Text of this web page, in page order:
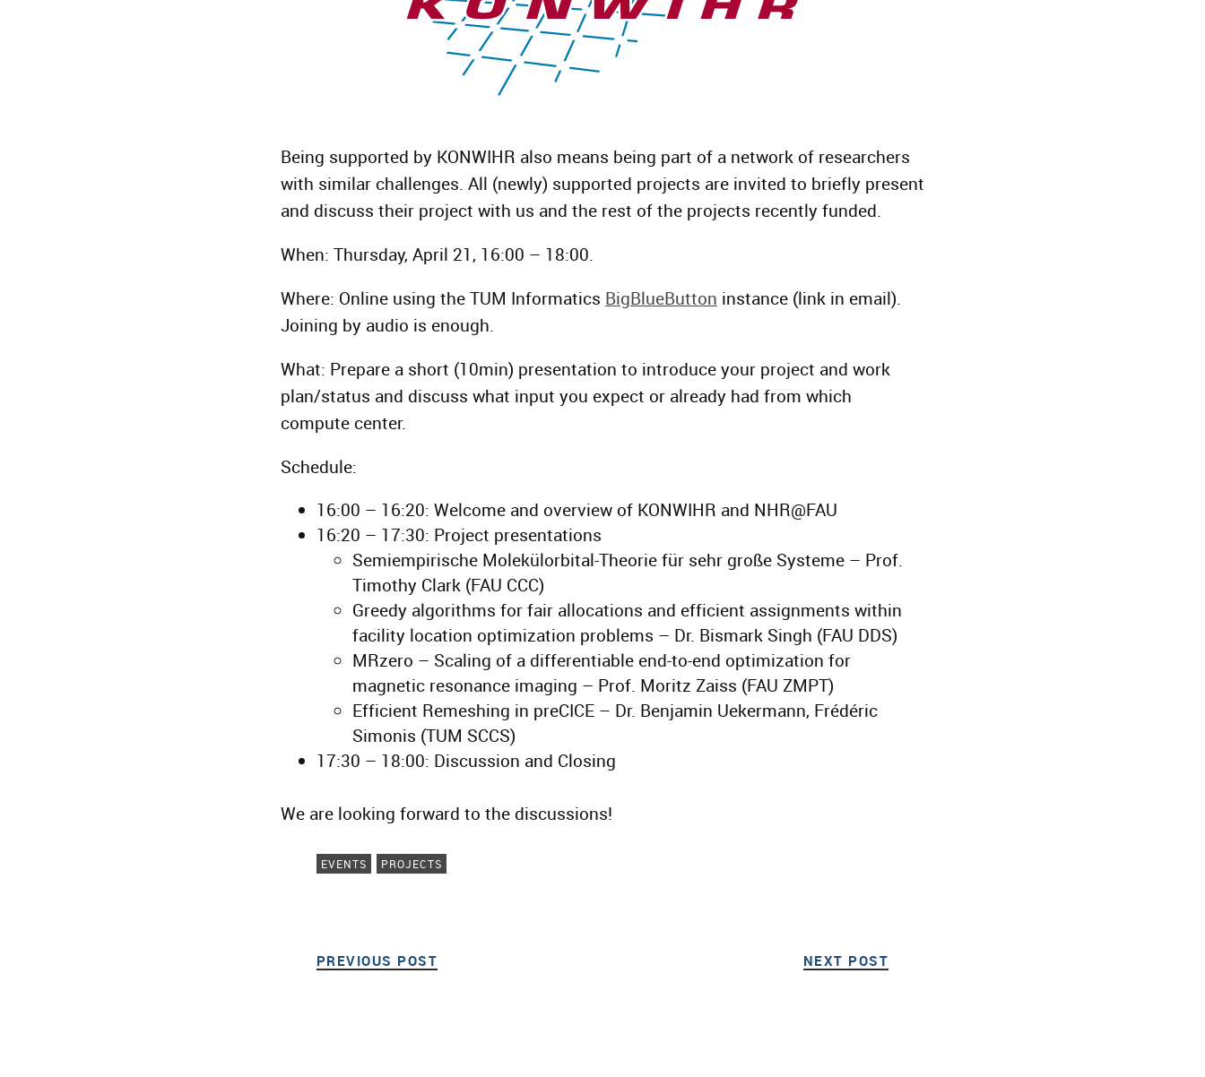
Being supported by KONWIHR also means being part of a network of researchers
with similar challenges. All (newly) supported projects are invited to briefly present
and discuss their project with us and the rest of the projects recently funded.
When: Thursday, April 21, 16:00 – 18:00.
Where: Online using the TUM Informatics BigBlueButton instance (link in email).
Joining by audio is enough.
What: Prepare a short (10min) presentation to introduce your project and work
plan/status and discuss what input you expect or already had from which
compute center.
Schedule:
16:00 – 16:20: Welcome and overview of KONWIHR and NHR@FAU
16:20 – 17:30: Project presentations
Semiempirische Molekülorbital-Theorie für sehr große Systeme – Prof.
Timothy Clark (FAU CCC)
Greedy algorithms for fair allocations and efficient assignments within
facility location optimization problems – Dr. Bismark Singh (FAU DDS)
MRzero – Scaling of a differentiable end-to-end optimization for
magnetic resonance imaging – Prof. Moritz Zaiss (FAU ZMPT)
Efficient Remeshing in preCICE – Dr. Benjamin Uekermann, Frédéric
Simonis (TUM SCCS)
17:30 – 18:00: Discussion and Closing
We are looking forward to the discussions!
EVENTS PROJECTS
Post navigation
PREVIOUS POST NEXT POST